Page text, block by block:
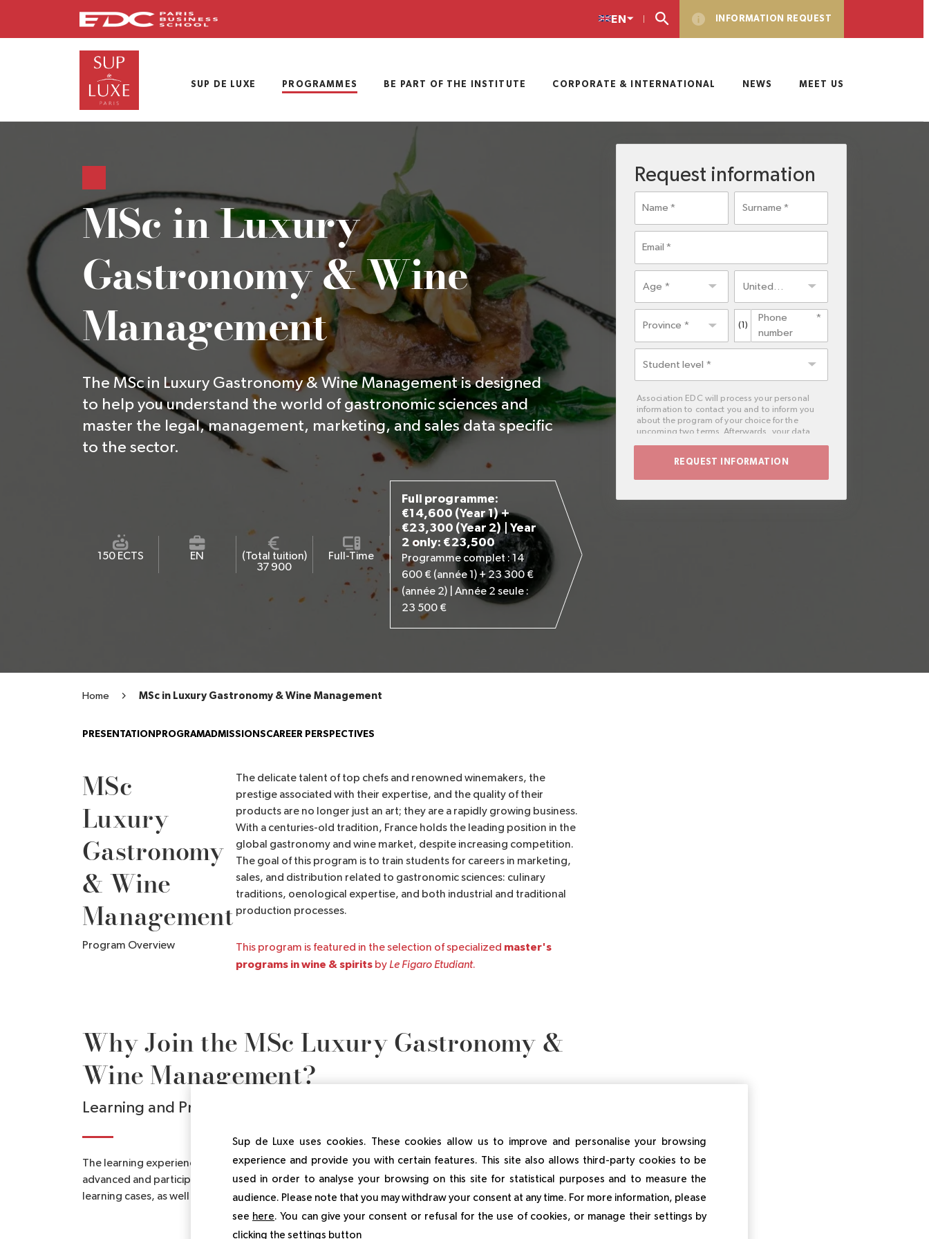
main
EN INFORMATION REQUEST
SUP DE LUXE PROGRAMMES BE PART OF THE INSTITUTE CORPORATE & INTERNATIONAL NEWS MEET US
MSc in Luxury
Gastronomy & Wine
Management
The MSc in Luxury Gastronomy & Wine Management is designed
to help you understand the world of gastronomic sciences and
master the legal, management, marketing, and sales data specific
to the sector.
150 ECTS EN
(Total tuition)
37 900
Full-Time
Full programme:
€14,600 (Year 1) +
€23,300 (Year 2) | Year
2 only: €23,500
Programme complet : 14
600 € (année 1) + 23 300 €
(année 2) | Année 2 seule :
23 500 €
Home MSc in Luxury Gastronomy & Wine Management
PRESENTATION PROGRAMADMISSIONSCAREER PERSPECTIVES
MSc
Luxury
Gastronomy
& Wine
Management
Program Overview
The delicate talent of top chefs and renowned winemakers, the
prestige associated with their expertise, and the quality of their
products are no longer just an art; they are a rapidly growing business.
With a centuries-old tradition, France holds the leading position in the
global gastronomy and wine market, despite increasing competition.
The goal of this program is to train students for careers in marketing,
sales, and distribution related to gastronomic sciences: culinary
traditions, oenological expertise, and both industrial and traditional
production processes.
This program is featured in the selection of specialized master's
programs in wine & spirits by Le Figaro Etudiant.
Why Join the MSc Luxury Gastronomy &
Wine Management?
Learning and Program Benefits
The learning experience of the MSc Luxury Gastronomy & Wine Management is ensured through an
advanced and participatory teaching method that includes lectures, exercises, and problem-based
learning cases, as well as field projects.
Request information
Name Surname
Email
country
United
Province * (1)
Phone
number
level
Association EDC will process your personal
information to contact you and to inform you
about the program of your choice for the
upcoming two terms. Afterwards, your data
You may exercise the rights of access,
Sup de Luxe uses cookies. These cookies allow us to improve and personalise your browsing
experience and provide you with certain features. This site also allows third-party cookies to be
used in order to analyse your browsing on this site for statistical purposes and to measure the
audience. Please note that you may withdraw your consent at any time. For more information, please
see here. You can give your consent or refusal for the use of cookies, or manage their settings by
clicking the settings button